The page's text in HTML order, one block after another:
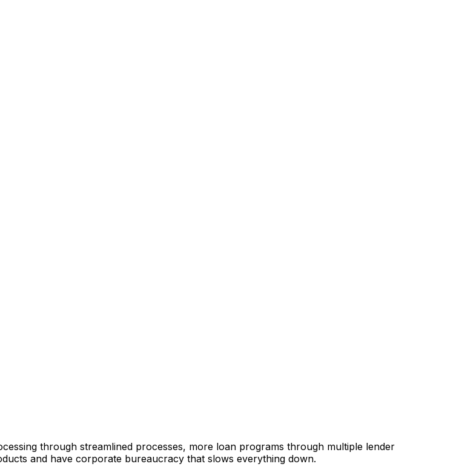
through streamlined processes, more loan programs through multiple lender
and have corporate bureaucracy that slows everything down.